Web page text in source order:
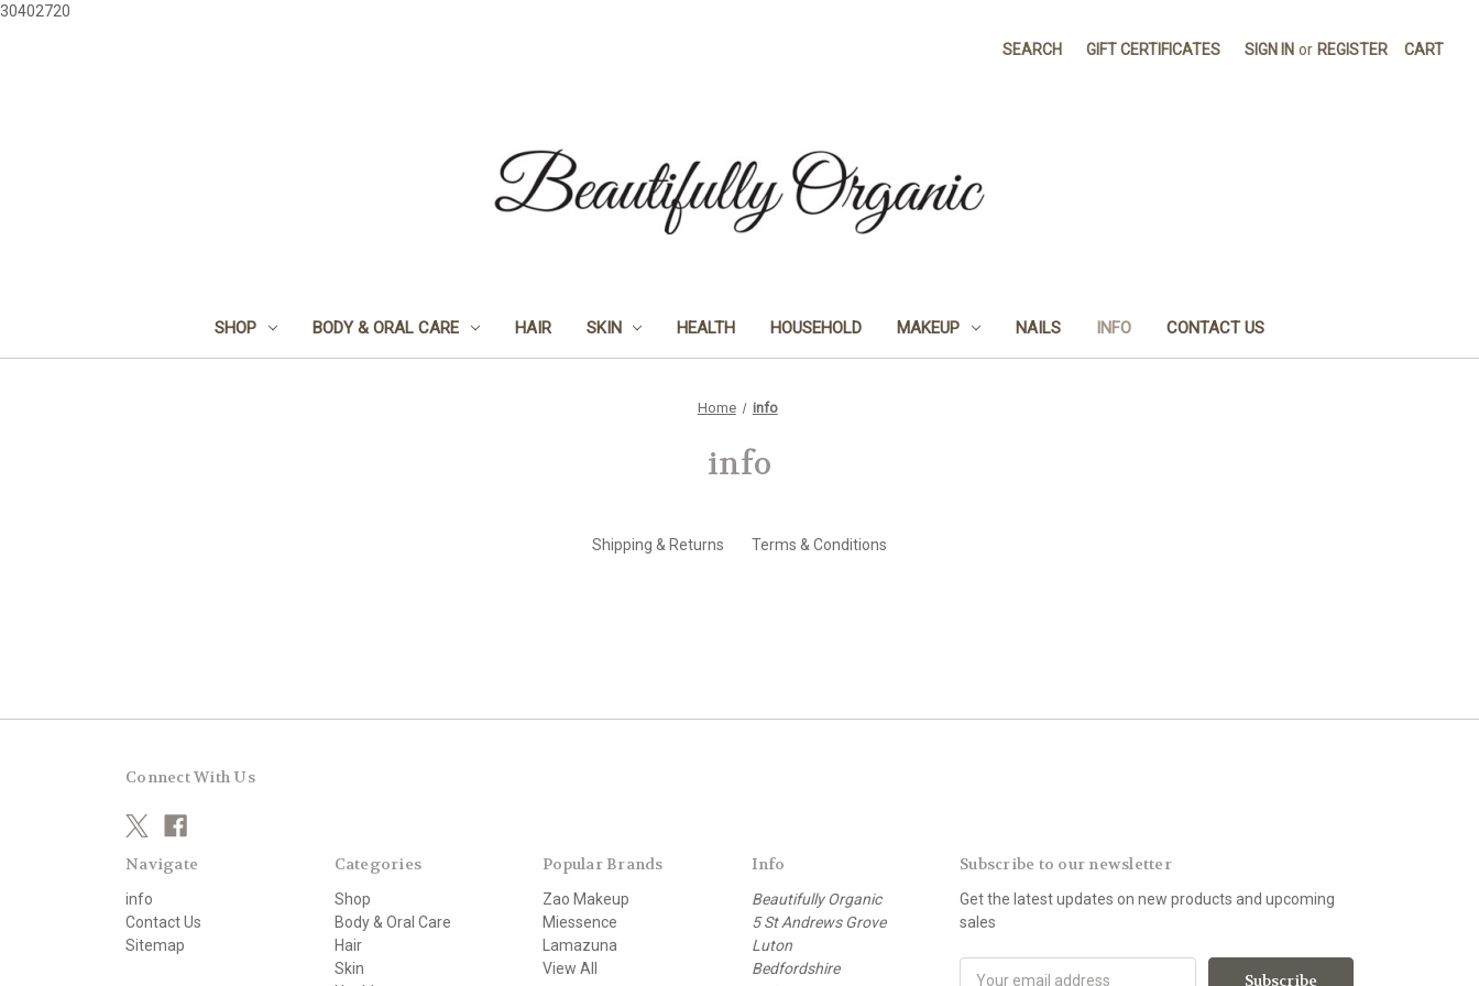
30402720
SEARCH GIFT CERTIFICATES SIGN IN or REGISTER CART
SHOP BODY & ORAL CARE HAIR SKIN HEALTH HOUSEHOLD MAKEUP NAILS INFO CONTACT US
Home info
info
Shipping & Returns Terms & Conditions
Connect With Us
Navigate
info
Contact Us
Sitemap
Categories
Shop
Body & Oral Care
Hair
Skin
Popular Brands
Zao Makeup
Miessence
Lamazuna
View All
Info
Beautifully Organic
5 St Andrews Grove
Luton
Bedfordshire
Subscribe to our newsletter
Get the latest updates on new products and upcoming
sales